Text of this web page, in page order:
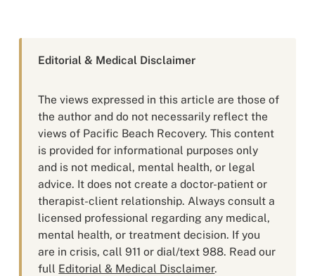
Editorial & Medical Disclaimer
The views expressed in this article are those of
the author and do not necessarily reflect the
views of Pacific Beach Recovery. This content
is provided for informational purposes only
and is not medical, mental health, or legal
advice. It does not create a doctor-patient or
therapist-client relationship. Always consult a
licensed professional regarding any medical,
mental health, or treatment decision. If you
are in crisis, call 911 or dial/text 988. Read our
full Editorial & Medical Disclaimer.